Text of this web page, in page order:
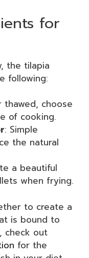
for
the tilapia
following:
thawed, choose
of cooking.
: Simple
the natural
a beautiful
when frying.
to create a
is bound to
check out
for the